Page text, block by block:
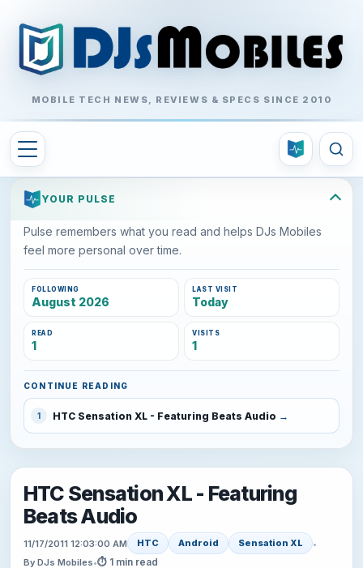
MOBILE TECH NEWS, REVIEWS & SPECS SINCE 2010
YOUR PULSE
Pulse remembers what you read and helps DJs Mobiles
feel more personal over time.
FOLLOWING
August 2026
LAST VISIT
Today
READ
1
VISITS
1
CONTINUE READING
1 HTC Sensation XL - Featuring Beats Audio
HTC Sensation XL - Featuring
Beats Audio
11/17/2011 12:03:00 AM HTC Android Sensation XL
•
By DJs Mobiles•⏱ 1 min read